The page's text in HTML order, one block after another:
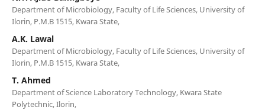
Department of Microbiology, Faculty of Life Sciences, University of
Ilorin, P.M.B 1515, Kwara State,
A.K. Lawal
Department of Microbiology, Faculty of Life Sciences, University of
Ilorin, P.M.B 1515, Kwara State,
T. Ahmed
Department of Science Laboratory Technology, Kwara State
Polytechnic, Ilorin,